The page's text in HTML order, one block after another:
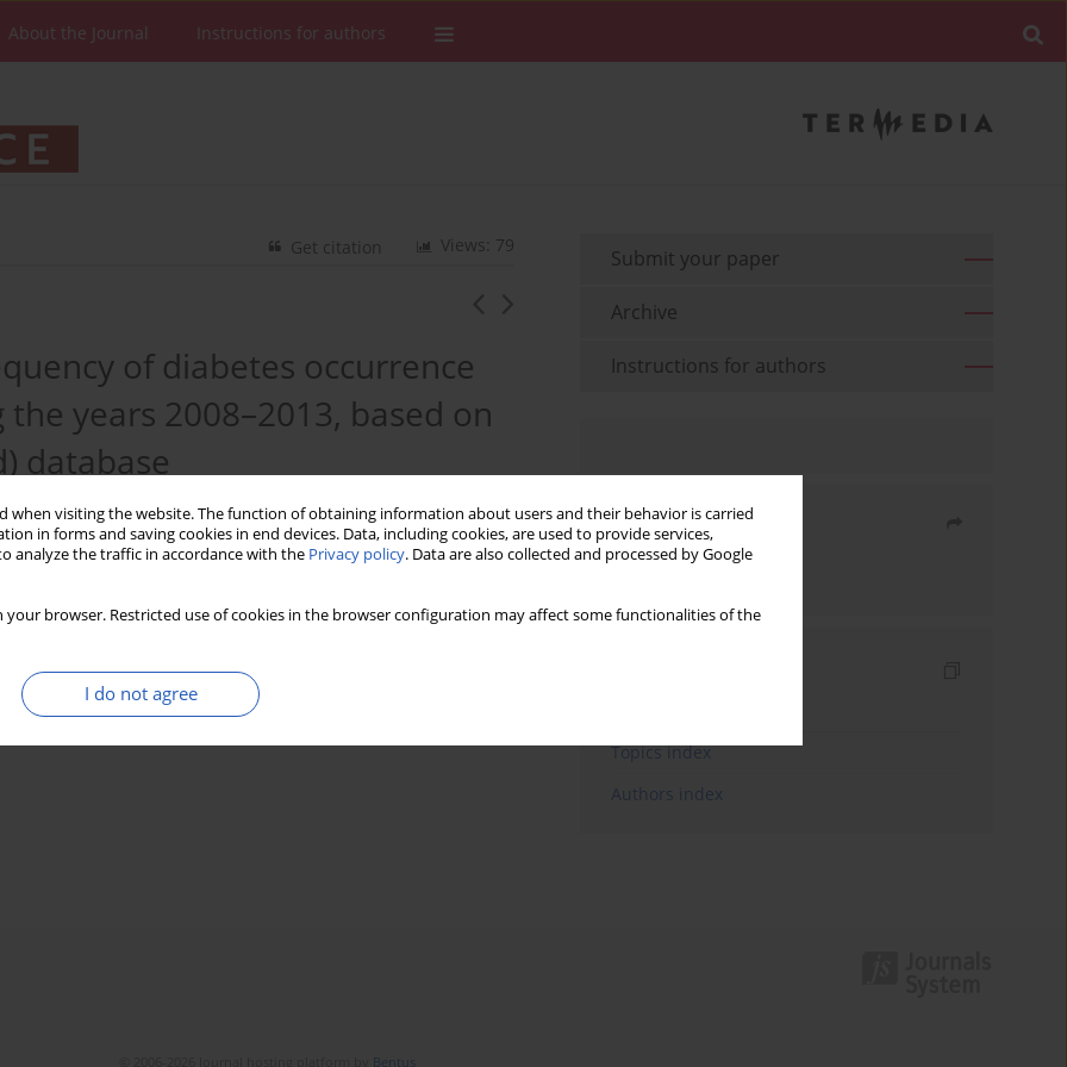
when visiting the website. The function of obtaining information about users and their behavior is carried
in forms and saving cookies in end devices. Data, including cookies, are used to provide services,
analyze the traffic in accordance with the Privacy policy. Data are also collected and processed by Google
your browser. Restricted use of cookies in the browser configuration may affect some functionalities of the
I do not agree
About the Journal Instructions for authors
Views: 79
Get citation
of diabetes occurrence
years 2008–2013, based on
database
, Michał Marczak, Piotr Szymański
Submit your paper
Archive
Instructions for authors
Share
Topics index
Authors index
Bentus